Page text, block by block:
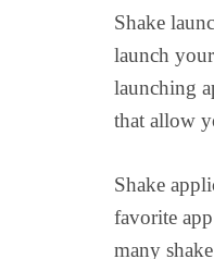
Shake
launch
launching
that allow
Shake
favorite
many